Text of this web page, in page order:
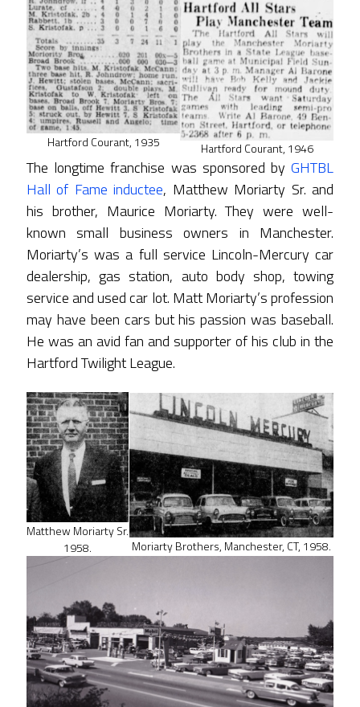
Hartford Courant, 1935 Hartford Courant, 1946
The longtime franchise was sponsored by GHTBL
Hall of Fame inductee, Matthew Moriarty Sr. and
his brother, Maurice Moriarty. They were well-
known small business owners in Manchester.
Moriarty’s was a full service Lincoln-Mercury car
dealership, gas station, auto body shop, towing
service and used car lot. Matt Moriarty’s profession
may have been cars but his passion was baseball.
He was an avid fan and supporter of his club in the
Hartford Twilight League.
Matthew Moriarty Sr.
1958.
Moriarty Brothers, Manchester, CT, 1958.